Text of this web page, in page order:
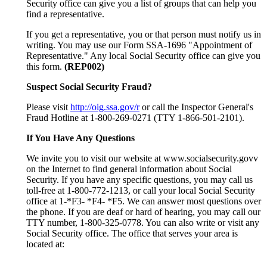
Security office can give you a list of groups that can help you
find a representative.
If you get a representative, you or that person must notify us in
writing. You may use our Form SSA-1696 "Appointment of
Representative." Any local Social Security office can give you
this form. (REP002)
Suspect Social Security Fraud?
Please visit http://oig.ssa.gov/ror call the Inspector General's
Fraud Hotline at 1-800-269-0271 (TTY 1-866-501-2101).
If You Have Any Questions
We invite you to visit our website at www.socialsecurity.govv
on the Internet to find general information about Social
Security. If you have any specific questions, you may call us
toll-free at 1-800-772-1213, or call your local Social Security
office at 1-*F3- *F4- *F5. We can answer most questions over
the phone. If you are deaf or hard of hearing, you may call our
TTY number, 1-800-325-0778. You can also write or visit any
Social Security office. The office that serves your area is
located at: